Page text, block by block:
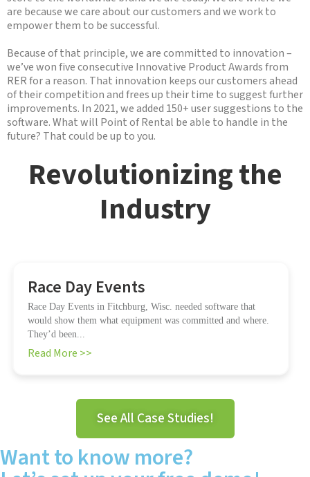
are because we care about our customers and we work to
empower them to be successful.
Because of that principle, we are committed to innovation –
we’ve won five consecutive Innovative Product Awards from
RER for a reason. That innovation keeps our customers ahead
of their competition and frees up their time to suggest further
improvements. In 2021, we added 150+ user suggestions to the
software. What will Point of Rental be able to handle in the
future? That could be up to you.
Revolutionizing the
Industry
Race Day Events
Race Day Events in Fitchburg, Wisc. needed software that
would show them what equipment was committed and where.
They’d been...
Read More >>
See All Case Studies!
Want to know more?